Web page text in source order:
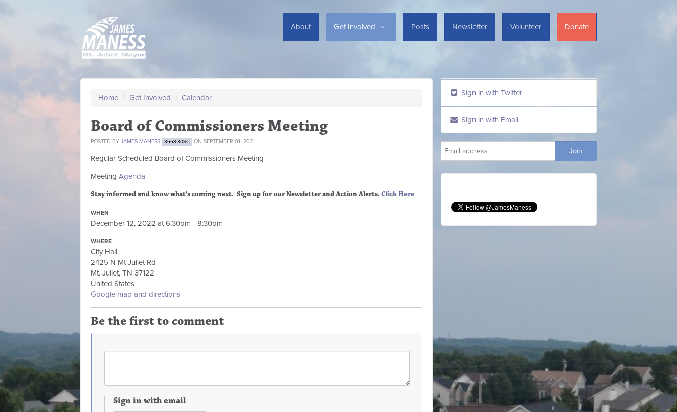
About Get Involved Posts Newsletter Volunteer Donate
Home / Get Involved / Calendar
Board of Commissioners Meeting
POSTED BY JAMES MANESS 3668.80SC ON SEPTEMBER 01, 2021
Regular Scheduled Board of Commissioners Meeting
Meeting Agenda
Stay informed and know what's coming next. Sign upfor our Newsletter and Action Alerts.Click Here
WHEN
December 12, 2022 at 6:30pm - 8:30pm
WHERE
City Hall
2425 N Mt Juliet Rd
Mt. Juliet, TN 37122
United States
Google map and directions
Be the first to comment
Sign in with email
Sign in with Twitter
Sign in with Email